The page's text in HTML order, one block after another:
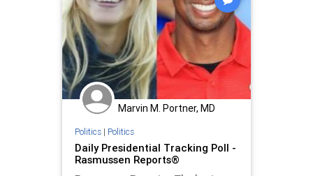
Marvin M. Portner, MD
Politics| Politics
Daily Presidential Tracking Poll -
Rasmussen Reports®